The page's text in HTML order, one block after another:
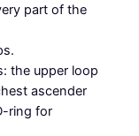
part of the
the upper loop
ascender
ring for